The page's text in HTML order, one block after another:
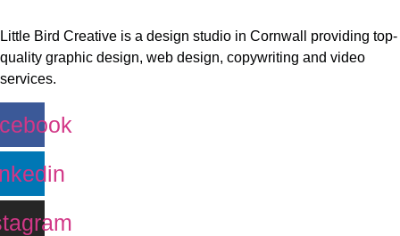
Little Bird Creative is a design studio in Cornwall providing top-
quality graphic design, web design, copywriting and video
services.